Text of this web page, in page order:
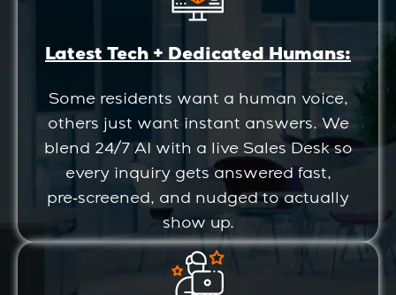
Latest Tech + Dedicated Humans:
Some residents want a human voice,
others just want instant answers. We
blend 24/7 AI with a live Sales Desk so
every inquiry gets answered fast,
pre‑screened, and nudged to actually
show up.